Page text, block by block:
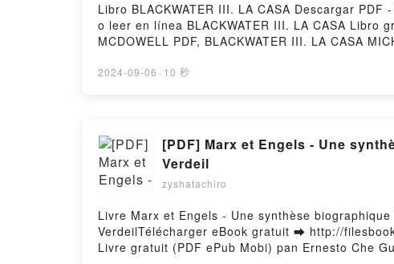
Libro BLACKWATER III. LA CASA Descargar
o leer en línea BLACKWATER III. LA CASA Libro
MCDOWELL PDF, BLACKWATER III. LA CASA
MICHAEL MCDOWELL Kindle, BLACKWATER III.
2024-09-06 · 10 秒
[PDF] Marx et Engels - Une synthèse biographique by Ernesto Che Guevara, Anna Siméonin, Martine Thomas, Yves
Verdeil
zyshatachiro
Livre Marx et Engels - Une synthèse
VerdeilTélécharger eBook gratuit ➡ http://
Livre gratuit (PDF ePub Mobi) pan Ernesto Che